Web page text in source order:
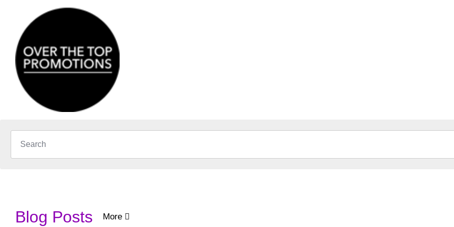
Blog Posts More